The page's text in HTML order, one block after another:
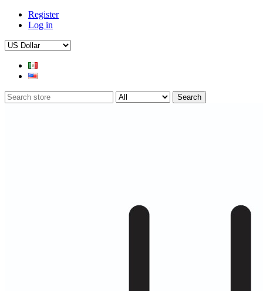
Register
Log in
Search